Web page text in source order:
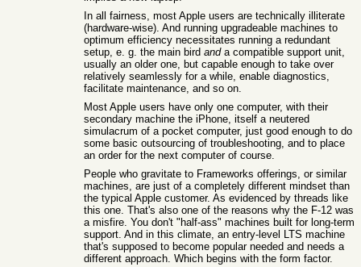
In all fairness, most Apple users are technically illiterate
(hardware-wise). And running upgradeable machines to
optimum efficiency necessitates running a redundant
setup, e. g. the main bird anda compatible support unit,
usually an older one, but capable enough to take over
relatively seamlessly for a while, enable diagnostics,
facilitate maintenance, and so on.
Most Apple users have only one computer, with their
secondary machine the iPhone, itself a neutered
simulacrum of a pocket computer, just good enough to do
some basic outsourcing of troubleshooting, and to place
an order for the next computer of course.
People who gravitate to Frameworks offerings, or similar
machines, are just of a completely different mindset than
the typical Apple customer. As evidenced by threads like
this one. That's also one of the reasons why the F-12 was
a misfire. You don't "half-ass" machines built for long-term
support. And in this climate, an entry-level LTS machine
that's supposed to become popular needed and needs a
different approach. Which begins with the form factor.